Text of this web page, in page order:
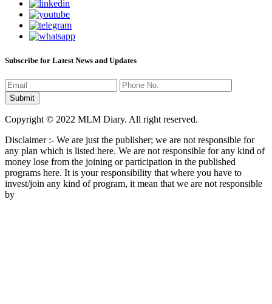
Subscribe for Latest News and Updates
Copyright © 2022 MLM Diary. All right reserved.
Disclaimer :- We are just the publisher; we are not responsible for
any plan which is listed here. We are not responsible for any kind of
money lose from the joining or participation in the published
programs here. It is your responsibility that where you have to
invest/join any kind of program, it mean that we are not responsible
by